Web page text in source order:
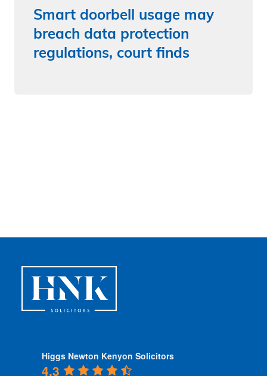
Smart doorbell usage may
breach data protection
regulations, court finds
Higgs Newton Kenyon Solicitors
4.3